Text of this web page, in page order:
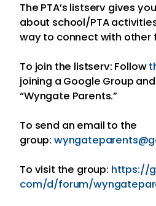
The PTA’s listserv gives
about school/PTA
way to connect with other
To join the listserv: Follow
joining a Google Group
“Wyngate Parents.”
To send an email to the
group:
To visit the group: https://
com/d/forum/